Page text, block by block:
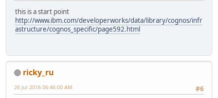
this is a start point
http://www.ibm.com/developerworks/data/library/cognos/infr
astructure/cognos_specific/page592.html
ricky_ru
#6
26 Jul 2016 06:46:00 AM